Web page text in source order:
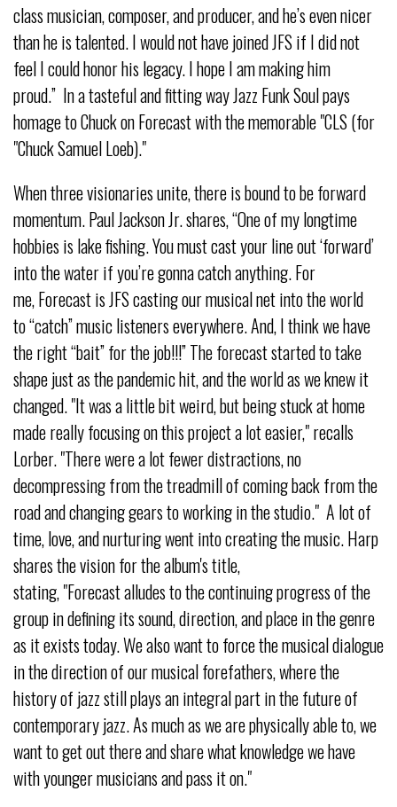
class musician, composer, and producer, and he’s even nicer
than he is talented. I would not have joined JFS if I did not
feel I could honor his legacy. I hope I am making him
proud.” In a tasteful and fitting way Jazz Funk Soul pays
homage to Chuck on Forecast with the memorable "CLS (for
"Chuck Samuel Loeb)."
When three visionaries unite, there is bound to be forward
momentum. Paul Jackson Jr. shares, “One of my longtime
hobbies is lake fishing. You must cast your line out ‘forward’
into the water if you’re gonna catch anything. For
me, Forecast is JFS casting our musical net into the world
to “catch” music listeners everywhere. And, I think we have
the right “bait” for the job!!!” The forecast started to take
shape just as the pandemic hit, and the world as we knew it
changed. "It was a little bit weird, but being stuck at home
made really focusing on this project a lot easier," recalls
Lorber. "There were a lot fewer distractions, no
decompressing from the treadmill of coming back from the
road and changing gears to working in the studio." A lot of
time, love, and nurturing went into creating the music. Harp
shares the vision for the album's title,
stating, "Forecast alludes to the continuing progress of the
group in defining its sound, direction, and place in the genre
as it exists today. We also want to force the musical dialogue
in the direction of our musical forefathers, where the
history of jazz still plays an integral part in the future of
contemporary jazz. As much as we are physically able to, we
want to get out there and share what knowledge we have
with younger musicians and pass it on."